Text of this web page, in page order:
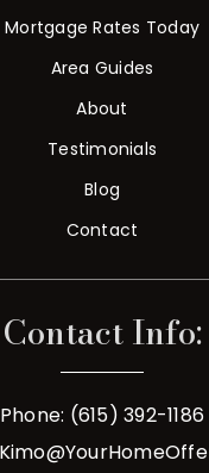
Mortgage Rates Today
Area Guides
About
Testimonials
Blog
Contact
Contact Info:
Phone: (615) 392-1186